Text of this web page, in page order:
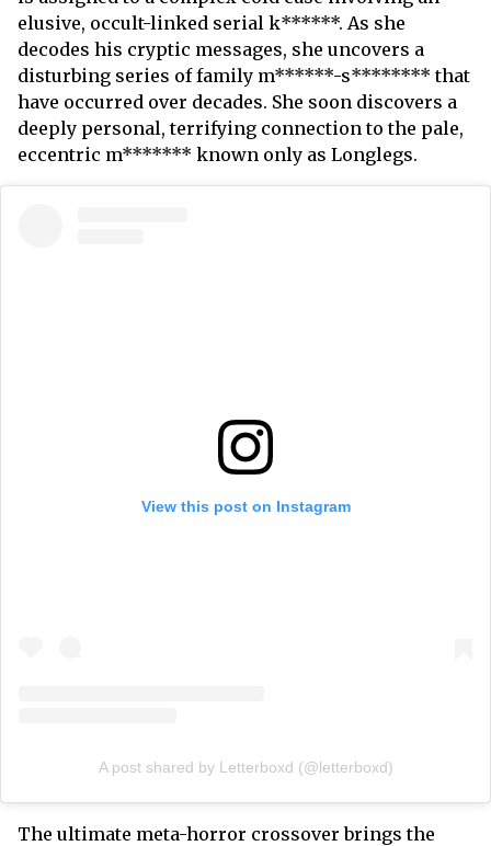
elusive, occult-linked serial k******. As she
decodes his cryptic messages, she uncovers a
disturbing series of family m******-s******** that
have occurred over decades. She soon discovers a
deeply personal, terrifying connection to the pale,
eccentric m******* known only as Longlegs.
View this post on Instagram
A post shared by Letterboxd (@letterboxd)
The ultimate meta-horror crossover brings the